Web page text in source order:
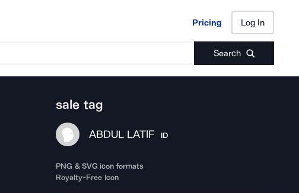
Pricing Log In
Search
Pricing Log In
sale tag
ABDUL LATIF ID
PNG & SVG icon formats
Royalty-Free Icon